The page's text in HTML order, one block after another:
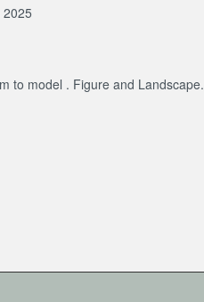
to model . Figure and Landscape.